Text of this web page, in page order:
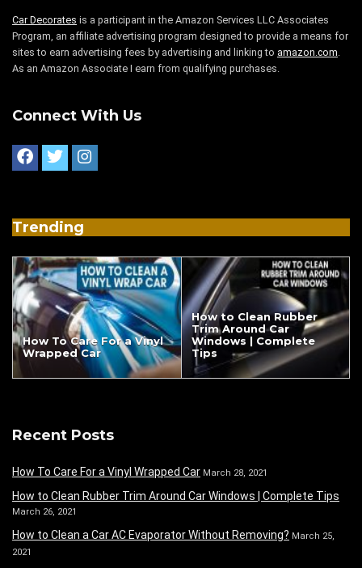
Car Decorates is a participant in the Amazon Services LLC Associates
Program, an affiliate advertising program designed to provide a means for
sites to earn advertising fees by advertising and linking to amazon.com.
As an Amazon Associate I earn from qualifying purchases.
Connect With Us
Trending
How To Care For a Vinyl
Wrapped Car
How to Clean Rubber
Trim Around Car
Windows | Complete
Tips
Recent Posts
How To Care For a Vinyl Wrapped Car March 28, 2021
How to Clean Rubber Trim Around Car Windows | Complete Tips
March 26, 2021
How to Clean a Car AC Evaporator Without Removing? March 25,
2021